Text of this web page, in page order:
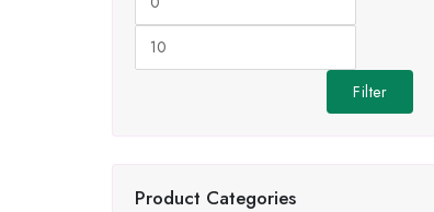
price
Filter
Product Categories